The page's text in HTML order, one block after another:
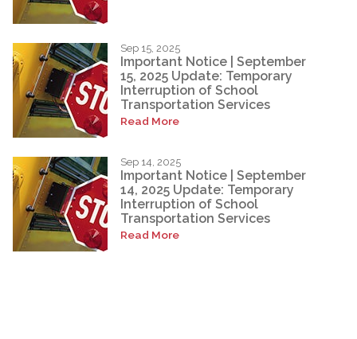
Sep 15, 2025
Important Notice | September
15, 2025 Update: Temporary
Interruption of School
Transportation Services
Read More
Sep 14, 2025
Important Notice | September
14, 2025 Update: Temporary
Interruption of School
Transportation Services
Read More